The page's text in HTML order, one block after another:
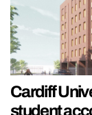
Cardiff
student